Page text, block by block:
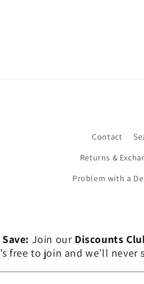
Contact
Returns &
Problem with a
Join our Discounts
free to join and we’ll